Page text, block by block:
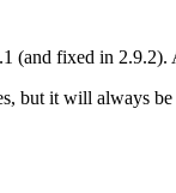
(and fixed in
but it will always